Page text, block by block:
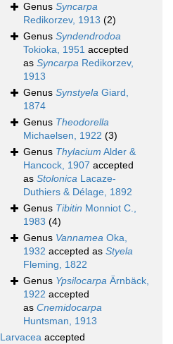
Genus Syncarpa
Redikorzev, 1913 (2)
Genus Syndendrodoa
Tokioka, 1951 accepted
as Syncarpa Redikorzev,
1913
Genus Synstyela Giard,
1874
Genus Theodorella
Michaelsen, 1922 (3)
Genus Thylacium Alder &
Hancock, 1907 accepted
as Stolonica Lacaze-
Duthiers & Délage, 1892
Genus Tibitin Monniot C.,
1983 (4)
Genus Vannamea Oka,
1932 accepted as Styela
Fleming, 1822
Genus Ypsilocarpa Ärnbäck,
1922 accepted
as Cnemidocarpa
Huntsman, 1913
Larvacea accepted